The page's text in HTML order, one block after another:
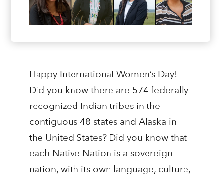
Happy International Women’s Day!
Did you know there are 574 federally
recognized Indian tribes in the
contiguous 48 states and Alaska in
the United States? Did you know that
each Native Nation is a sovereign
nation, with its own language, culture,